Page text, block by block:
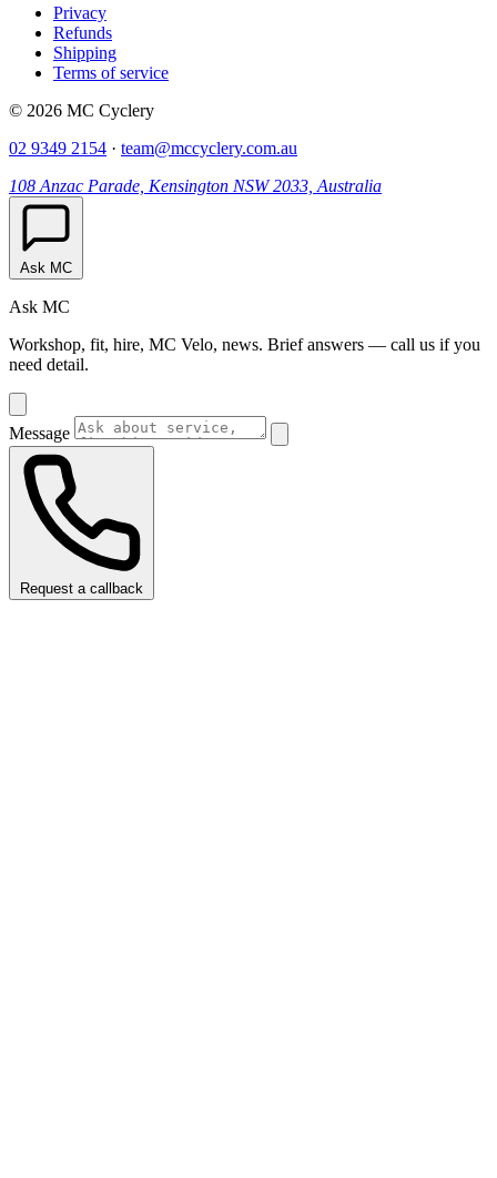
Privacy
Refunds
Shipping
Terms of service
© 2026 MC Cyclery
02 9349 2154 · team@mccyclery.com.au
108 Anzac Parade, Kensington NSW 2033, Australia
Ask MC
Ask MC
Workshop, fit, hire, MC Velo, news. Brief answers — call us if you
need detail.
Message
Request a callback